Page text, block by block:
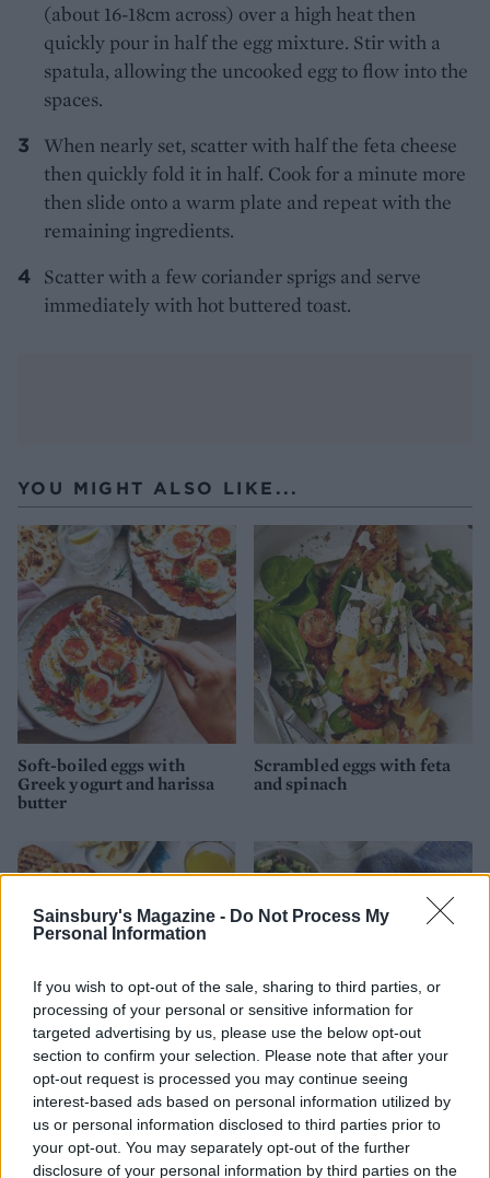
Sainsbury's Magazine - Do Not Process My
Personal Information
If you wish to opt-out of the sale, sharing to third parties, or
processing of your personal or sensitive information for
targeted advertising by us, please use the below opt-out
section to confirm your selection. Please note that after your
opt-out request is processed you may continue seeing
interest-based ads based on personal information utilized by
us or personal information disclosed to third parties prior to
your opt-out. You may separately opt-out of the further
disclosure of your personal information by third parties on the
(about 16-18cm across) over a high heat then
quickly pour in half the egg mixture. Stir with a
spatula, allowing the uncooked egg to flow into the
spaces.
When nearly set, scatter with half the feta cheese
then quickly fold it in half. Cook for a minute more
then slide onto a warm plate and repeat with the
remaining ingredients.
Scatter with a few coriander sprigs and serve
immediately with hot buttered toast.
YOU MIGHT ALSO LIKE...
Soft-boiled eggs with
Greek yogurt and harissa
butter
Scrambled eggs with feta
and spinach
Australian folded eggs with
garlic spinach on toast
Sweet potato rostis with
fried eggs and avocado
salsa